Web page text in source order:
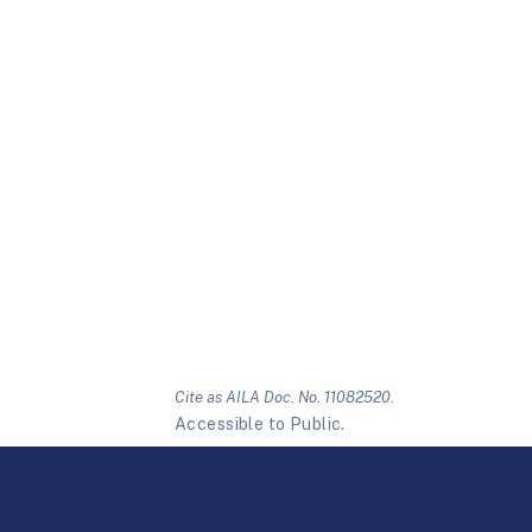
Cite as AILA Doc. No. 11082520.
Accessible to Public.